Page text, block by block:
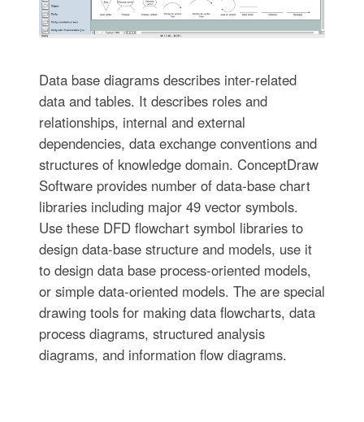
Data base diagrams describes inter-related
data and tables. It describes roles and
relationships, internal and external
dependencies, data exchange conventions and
structures of knowledge domain. ConceptDraw
Software provides number of data-base chart
libraries including major 49 vector symbols.
Use these DFD flowchart symbol libraries to
design data-base structure and models, use it
to design data base process-oriented models,
or simple data-oriented models. The are special
drawing tools for making data flowcharts, data
process diagrams, structured analysis
diagrams, and information flow diagrams.